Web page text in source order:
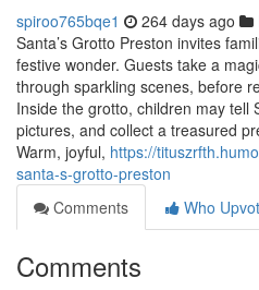
spiroo765bqe1 264 days ago
Santa’s Grotto Preston invites
festive wonder. Guests take a
through sparkling scenes, before
Inside the grotto, children may tell
pictures, and collect a treasured
Warm, joyful, https://
santa-s-grotto-preston
Comments
Who
Comments